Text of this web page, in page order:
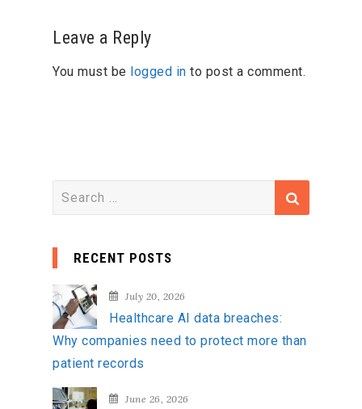
Leave a Reply
You must be logged in to post a comment.
e
c
h
f
o
r
:
RECENT POSTS
July 20, 2026
Healthcare AI data breaches:
Why companies need to protect more than
patient records
June 26, 2026